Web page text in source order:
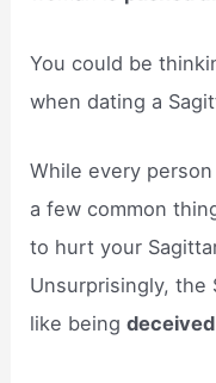
You could be
when dating a
While every
a few common
to hurt your
Unsurprisingly, the
like being